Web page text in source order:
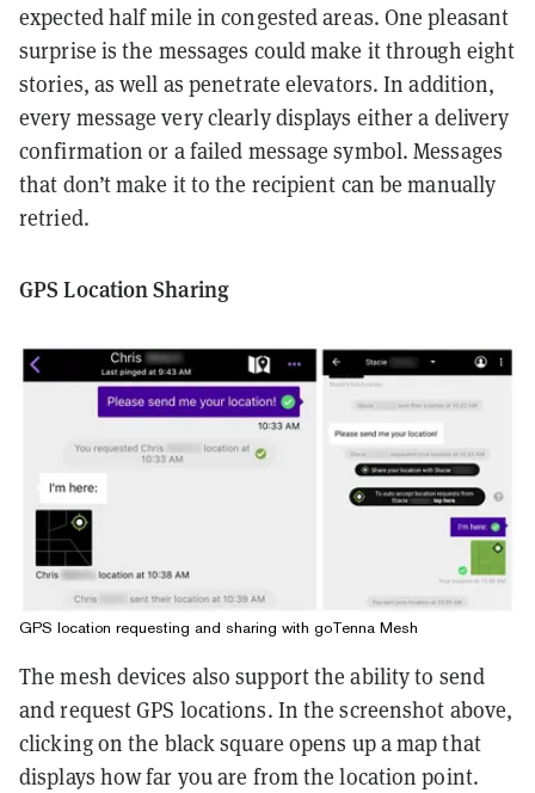
expected half mile in congested areas. One pleasant
surprise is the messages could make it through eight
stories, as well as penetrate elevators. In addition,
every message very clearly displays either a delivery
confirmation or a failed message symbol. Messages
that don’t make it to the recipient can be manually
retried.
GPS Location Sharing
GPS location requesting and sharing with goTenna Mesh
The mesh devices also support the ability to send
and request GPS locations. In the screenshot above,
clicking on the black square opens up a map that
displays how far you are from the location point.